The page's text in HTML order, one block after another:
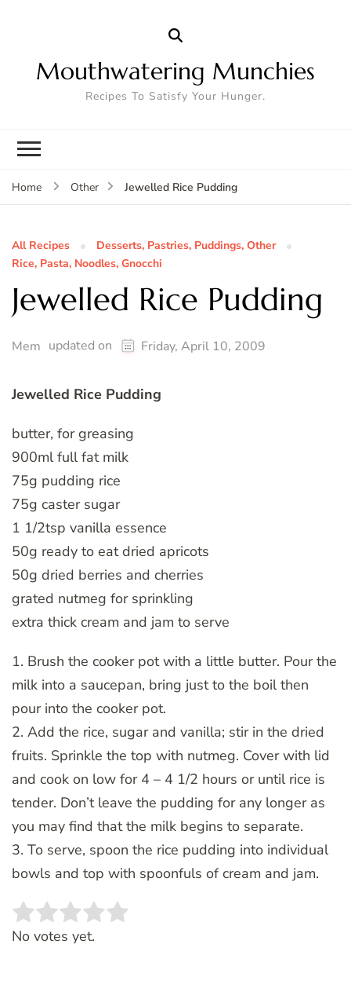
Mouthwatering Munchies
Recipes To Satisfy Your Hunger.
Home Other Jewelled Rice Pudding
All Recipes
Desserts, Pastries, Puddings, Other
Rice, Pasta, Noodles, Gnocchi
Jewelled Rice Pudding
Mem updated on Friday, April 10, 2009
Jewelled Rice Pudding
butter, for greasing
900ml full fat milk
75g pudding rice
75g caster sugar
1 1/2tsp vanilla essence
50g ready to eat dried apricots
50g dried berries and cherries
grated nutmeg for sprinkling
extra thick cream and jam to serve
1. Brush the cooker pot with a little butter. Pour the
milk into a saucepan, bring just to the boil then
pour into the cooker pot.
2. Add the rice, sugar and vanilla; stir in the dried
fruits. Sprinkle the top with nutmeg. Cover with lid
and cook on low for 4 – 4 1/2 hours or until rice is
tender. Don’t leave the pudding for any longer as
you may find that the milk begins to separate.
3. To serve, spoon the rice pudding into individual
bowls and top with spoonfuls of cream and jam.
Rate this item:
No votes yet.